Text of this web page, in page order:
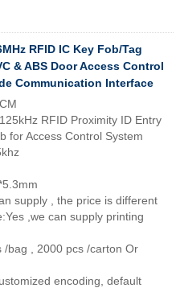
RFID IC Key Fob/Tag
& ABS Door Access Control
Communication Interface
RFID Proximity ID Entry
for Access Control System
supply , the price is different
,we can supply printing
/bag , 2000 pcs /carton Or
encoding, default